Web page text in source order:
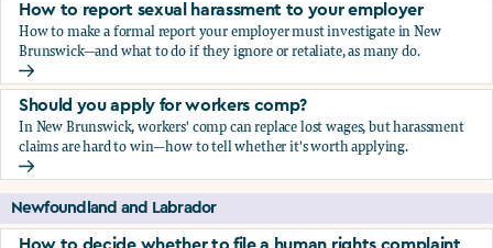
How to report sexual harassment to your employer
How to make a formal report your employer must investigate in New
Brunswick—and what to do if they ignore or retaliate, as many do.
How to report sexual harassment to your employer
Should you apply for workers comp?
In New Brunswick, workers' comp can replace lost wages, but harassment
claims are hard to win—how to tell whether it's worth applying.
Should you apply for workers comp?
Newfoundland and Labrador
How to decide whether to file a human rights complaint